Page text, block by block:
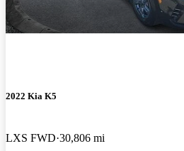
2022 Kia K5
LXS FWD 30,806 mi